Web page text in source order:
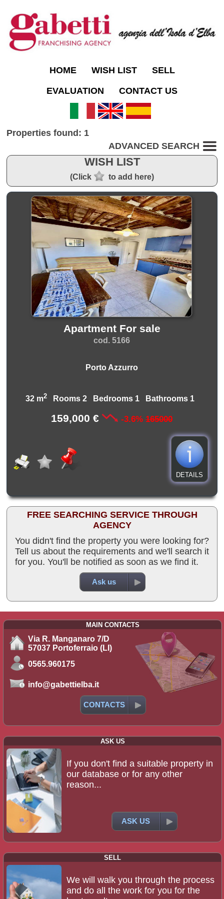
HOME WISH LIST SELL
EVALUATION CONTACT US
Properties found: 1
ADVANCED SEARCH
WISH LIST
(Click to add here)
Apartment For sale
cod. 5166
Porto Azzurro
32 m2Rooms 2 Bedrooms 1 Bathrooms 1
159,000 € -3.6% 165000
DETAILS
FREE SEARCHING SERVICE THROUGH
AGENCY
You didn't find the property you were looking for?
Tell us about the requirements and we'll search it
for you. You'll be notified as soon as we find it.
Ask us
MAIN CONTACTS
Via R. Manganaro 7/D
57037 Portoferraio (LI)
0565.960175
info@gabettielba.it
CONTACTS
ASK US
If you don't find a suitable property in
our database or for any other
reason...
ASK US
SELL
We will walk you through the process
and do all the work for you for the